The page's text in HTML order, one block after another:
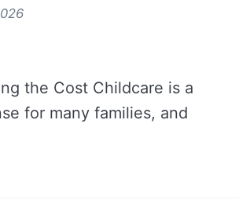
the Cost Childcare is a
for many families, and